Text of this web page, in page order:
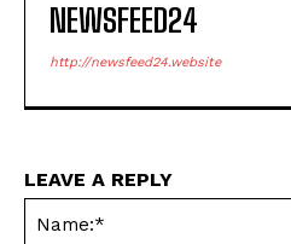
NEWSFEED24
http://newsfeed24.website
LEAVE A REPLY